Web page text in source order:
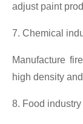
adjust paint
7. Chemical
Manufacture
high density
8. Food industry